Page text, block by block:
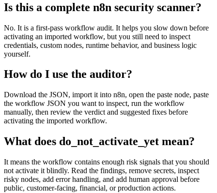
Is this a complete n8n security scanner?
No. It is a first-pass workflow audit. It helps you slow down before
activating an imported workflow, but you still need to inspect
credentials, custom nodes, runtime behavior, and business logic
yourself.
How do I use the auditor?
Download the JSON, import it into n8n, open the paste node, paste
the workflow JSON you want to inspect, run the workflow
manually, then review the verdict and suggested fixes before
activating the imported workflow.
What does do_not_activate_yet mean?
It means the workflow contains enough risk signals that you should
not activate it blindly. Read the findings, remove secrets, inspect
risky nodes, add error handling, and add human approval before
public, customer-facing, financial, or production actions.